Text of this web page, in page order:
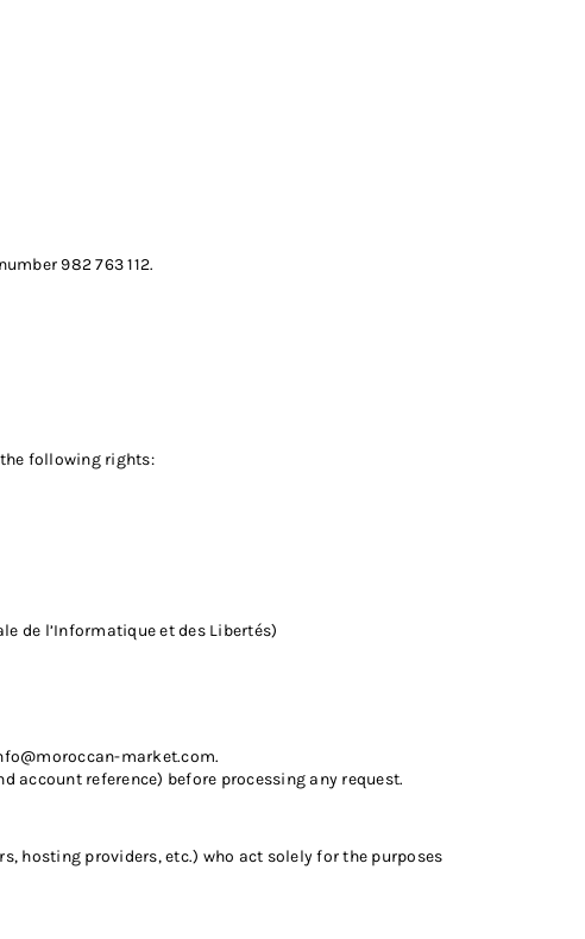
982 763 112.
the following rights:
de l’Informatique et des Libertés)
market.com.
account reference) before processing any request.
hosting providers, etc.) who act solely for the purposes